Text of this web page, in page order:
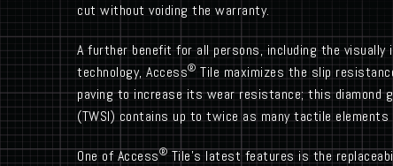
cut without voiding the warranty.
A further benefit for all persons, including the
technology, Access® Tile maximizes the slip
paving to increase its wear resistance; this diamond
(TWSI) contains up to twice as many tactile
One of Access®Tile’s latest features is the